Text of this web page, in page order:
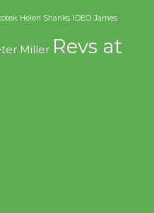
Helen Shanks IDEO James
Miller Revs at